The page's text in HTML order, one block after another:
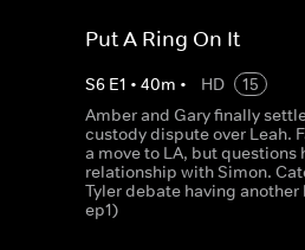
Put A Ring On It
S6 E1 • 40m • HD
15
Amber and Gary finally
custody dispute over Leah.
a move to LA, but questions
relationship with Simon.
Tyler debate having another
ep1)